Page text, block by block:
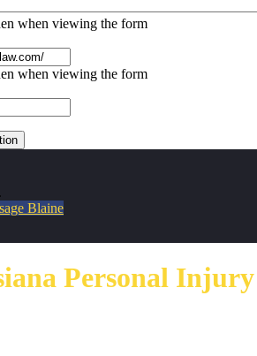
when viewing the form
when viewing the form
Blaine
Personal